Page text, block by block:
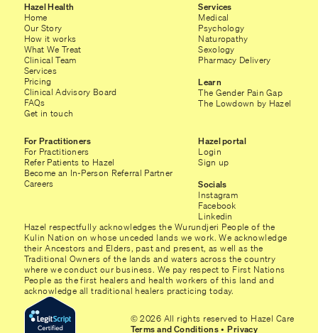
Hazel Health
Home
Our Story
How it works
What We Treat
Clinical Team
Services
Pricing
Clinical Advisory Board
FAQs
Get in touch
Services
Medical
Psychology
Naturopathy
Sexology
Pharmacy Delivery
Learn
The Gender Pain Gap
The Lowdown by Hazel
For Practitioners
For Practitioners
Refer Patients to Hazel
Become an In-Person Referral Partner
Careers
Hazel portal
Login
Sign up
Socials
Instagram
Facebook
Linkedin
Hazel respectfully acknowledges the Wurundjeri People of the
Kulin Nation on whose unceded lands we work. We acknowledge
their Ancestors and Elders, past and present, as well as the
Traditional Owners of the lands and waters across the country
where we conduct our business. We pay respect to First Nations
People as the first healers and health workers of this land and
acknowledge all traditional healers practicing today.
© 2026 All rights reserved to Hazel Care
Terms and Conditions•Privacy